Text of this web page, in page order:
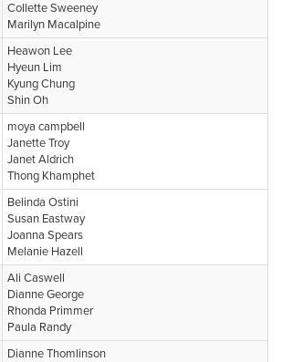
Collette Sweeney
Marilyn Macalpine
Heawon Lee
Hyeun Lim
Kyung Chung
Shin Oh
moya campbell
Janette Troy
Janet Aldrich
Thong Khamphet
Belinda Ostini
Susan Eastway
Joanna Spears
Melanie Hazell
Ali Caswell
Dianne George
Rhonda Primmer
Paula Randy
Dianne Thomlinson